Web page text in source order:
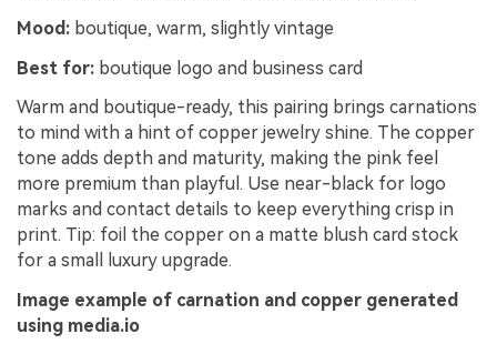
Mood: boutique, warm, slightly vintage
Best for: boutique logo and business card
Warm and boutique-ready, this pairing brings carnations
to mind with a hint of copper jewelry shine. The copper
tone adds depth and maturity, making the pink feel
more premium than playful. Use near-black for logo
marks and contact details to keep everything crisp in
print. Tip: foil the copper on a matte blush card stock
for a small luxury upgrade.
Image example of carnation and copper generated
using media.io